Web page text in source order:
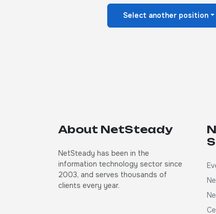
Select another position
About NetSteady
NetSteady has been in the
information technology sector since
2003, and serves thousands of
clients every year.